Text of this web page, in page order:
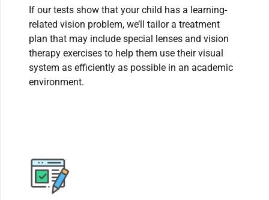
If our tests show that your child has a learning-
related vision problem, we’ll tailor a treatment
plan that may include special lenses and vision
therapy exercises to help them use their visual
system as efficiently as possible in an academic
environment.